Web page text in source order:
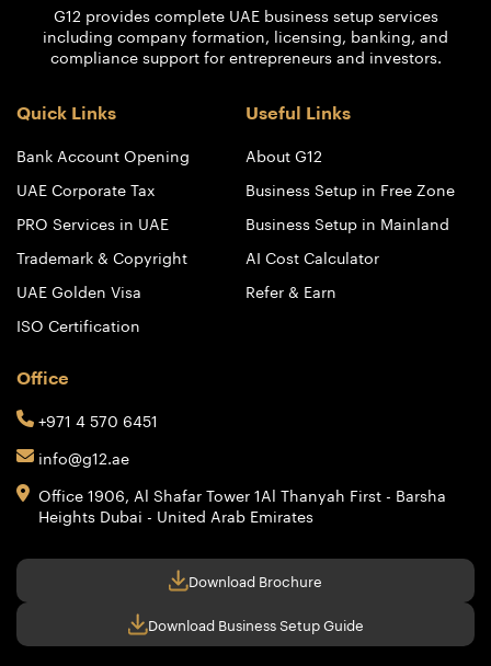
G12 provides complete UAE business setup services
including company formation, licensing, banking, and
compliance support for entrepreneurs and investors.
Quick Links
Bank Account Opening
UAE Corporate Tax
PRO Services in UAE
Trademark & Copyright
UAE Golden Visa
ISO Certification
Useful Links
About G12
Business Setup in Free Zone
Business Setup in Mainland
AI Cost Calculator
Refer & Earn
Office
+971 4 570 6451
info@g12.ae
Office 1906, Al Shafar Tower 1Al Thanyah First - Barsha
Heights Dubai - United Arab Emirates
Download Brochure
Download Business Setup Guide